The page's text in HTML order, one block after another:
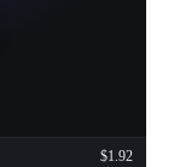
$1.92